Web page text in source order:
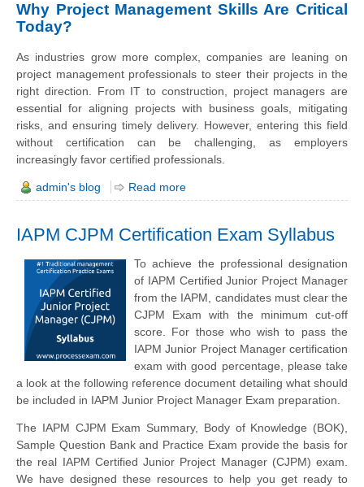
Why Project Management Skills Are Critical
Today?
As industries grow more complex, companies are leaning on
project management professionals to steer their projects in the
right direction. From IT to construction, project managers are
essential for aligning projects with business goals, mitigating
risks, and ensuring timely delivery. However, entering this field
without certification can be challenging, as employers
increasingly favor certified professionals.
admin's blog Read more
IAPM CJPM Certification Exam Syllabus
To achieve the professional designation
of IAPM Certified Junior Project Manager
from the IAPM, candidates must clear the
CJPM Exam with the minimum cut-off
score. For those who wish to pass the
IAPM Junior Project Manager certification
exam with good percentage, please take
a look at the following reference document detailing what should
be included in IAPM Junior Project Manager Exam preparation.
The IAPM CJPM Exam Summary, Body of Knowledge (BOK),
Sample Question Bank and Practice Exam provide the basis for
the real IAPM Certified Junior Project Manager (CJPM) exam.
We have designed these resources to help you get ready to